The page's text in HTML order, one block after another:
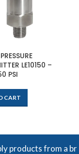
LE10150 –
PSI
CART
products from a